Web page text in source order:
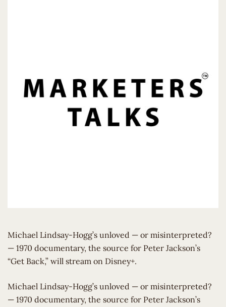
Michael Lindsay-Hogg’s unloved — or misinterpreted?
— 1970 documentary, the source for Peter Jackson’s
“Get Back,” will stream on Disney+.
​Michael Lindsay-Hogg’s unloved — or misinterpreted?
— 1970 documentary, the source for Peter Jackson’s